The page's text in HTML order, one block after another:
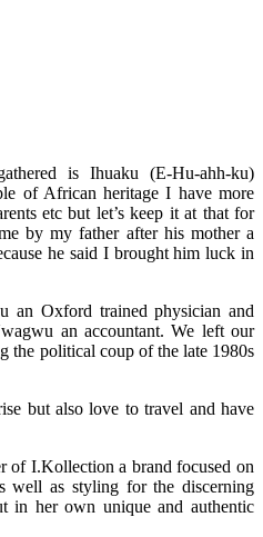
is Ihuaku (E-Hu-ahh-ku)
of African heritage I have more
etc but let’s keep it at that for
by my father after his mother a
he said I brought him luck in
Oxford trained physician and
an accountant. We left our
the political coup of the late 1980s
but also love to travel and have
of I.Kollection a brand focused on
well as styling for the discerning
in her own unique and authentic